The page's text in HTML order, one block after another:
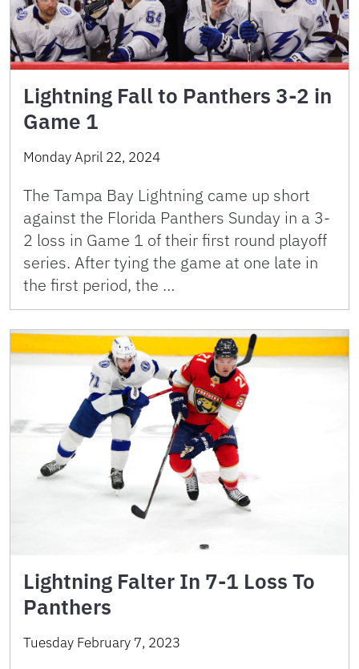
Lightning Fall to Panthers 3-2 in
Game 1
Monday April 22, 2024
The Tampa Bay Lightning came up short
against the Florida Panthers Sunday in a 3-
2 loss in Game 1 of their first round playoff
series. After tying the game at one late in
the first period, the …
Lightning Falter In 7-1 Loss To
Panthers
Tuesday February 7, 2023